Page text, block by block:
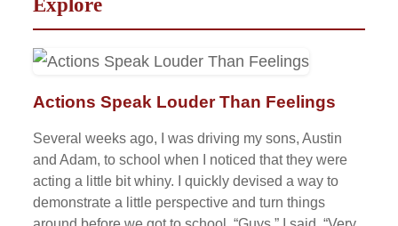
Actions Speak Louder Than Feelings
Several weeks ago, I was driving my sons, Austin
and Adam, to school when I noticed that they were
acting a little bit whiny. I quickly devised a way to
demonstrate a little perspective and turn things